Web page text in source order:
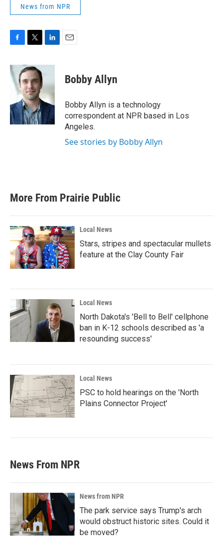
News from NPR
c
e
b
o
k
i
t
e
r
n
e
d
I
n
Bobby Allyn
Bobby Allyn is a technology
correspondent at NPR based in Los
Angeles.
See stories by Bobby Allyn
More From Prairie Public
Local News
Stars, stripes and spectacular mullets
feature at the Clay County Fair
Local News
North Dakota's 'Bell to Bell' cellphone
ban in K-12 schools described as 'a
resounding success'
Local News
PSC to hold hearings on the 'North
Plains Connector Project'
News From NPR
News from NPR
The park service says Trump's arch
would obstruct historic sites. Could it
be moved?